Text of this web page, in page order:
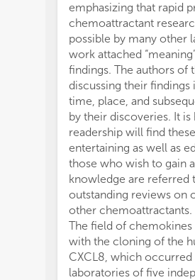
emphasizing that rapid
chemoattractant
possible by many other
work attached
findings. The authors of
discussing their
time, place, and
by their discoveries. It
readership will find
entertaining as well as
those who wish to gain
knowledge are referred
outstanding reviews on
other chemoattractants.
The field of chemokines
with the cloning of the
CXCL8, which occurred
laboratories of five